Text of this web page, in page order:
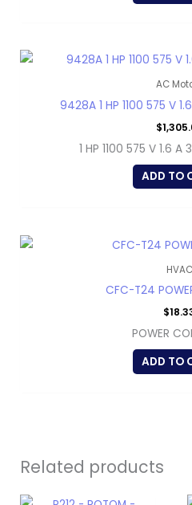
AC
9428A 1 HP 1100 575 V
$
1 HP 1100 575 V 1.6 A
ADD TO
HVAC
CFC-T24
$
POWER
ADD TO
Related products